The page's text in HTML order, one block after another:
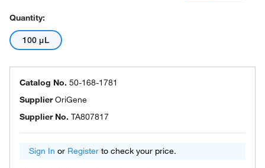
Quantity:
100 μL
Catalog No. 50-168-1781
SupplierOriGene
Supplier No. TA807817
Sign In or Register to check your price.